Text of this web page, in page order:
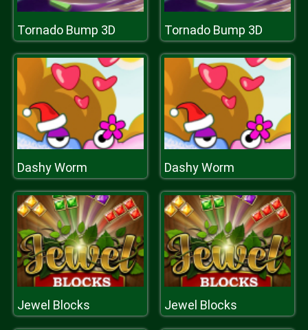
Tornado Bump 3D Tornado Bump 3D
Dashy Worm Dashy Worm
Jewel Blocks Jewel Blocks